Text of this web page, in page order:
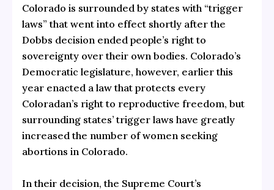
Colorado is surrounded by states with “trigger
laws” that went into effect shortly after the
Dobbs decision ended people’s right to
sovereignty over their own bodies. Colorado’s
Democratic legislature, however, earlier this
year enacted a law that protects every
Coloradan’s right to reproductive freedom, but
surrounding states’ trigger laws have greatly
increased the number of women seeking
abortions in Colorado.
In their decision, the Supreme Court’s